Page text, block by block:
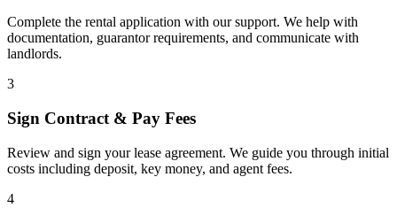
Complete the rental application with our support. We help with
documentation, guarantor requirements, and communicate with
landlords.
3
Sign Contract & Pay Fees
Review and sign your lease agreement. We guide you through initial
costs including deposit, key money, and agent fees.
4